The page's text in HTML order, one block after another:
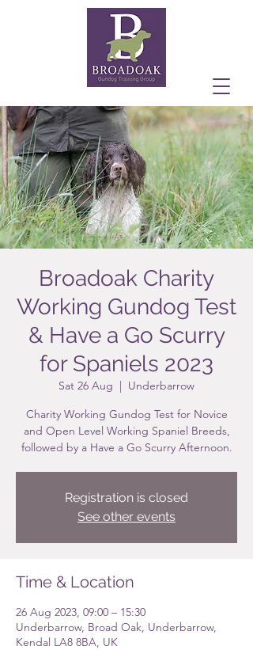
Broadoak Charity
Working Gundog Test
& Have a Go Scurry
for Spaniels 2023
Sat 26 Aug
  |
Underbarrow
Charity Working Gundog Test for Novice
and Open Level Working Spaniel Breeds,
followed by a Have a Go Scurry Afternoon.
Registration is closed
See other events
Time & Location
26 Aug 2023, 09:00 – 15:30
Underbarrow, Broad Oak, Underbarrow,
Kendal LA8 8BA, UK